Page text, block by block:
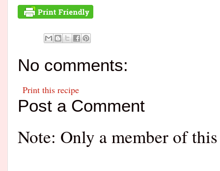
No comments:
Print this recipe
Post a Comment
Note: Only a member of